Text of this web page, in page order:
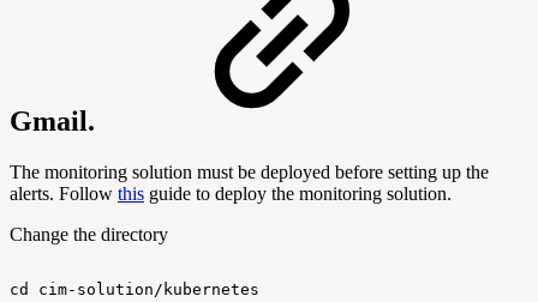
Gmail.
The monitoring solution must be deployed before setting up the
alerts. Follow this guide to deploy the monitoring solution.
Change the directory
cd cim-solution/kubernetes